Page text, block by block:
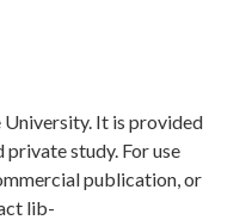
It is provided
private study. For use
publication, or
lib-